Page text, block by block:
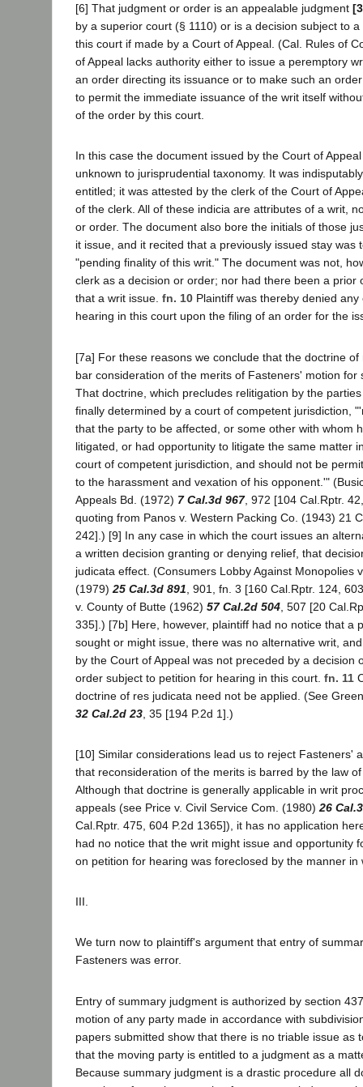
[6] That judgment or order is an appealable judgment
by a superior court (§ 1110) or is a decision subject to
this court if made by a Court of Appeal. (Cal. Rules of
of Appeal lacks authority either to issue a peremptory
an order directing its issuance or to make such an
to permit the immediate issuance of the writ itself
of the order by this court.
In this case the document issued by the Court of
unknown to jurisprudential taxonomy. It was
entitled; it was attested by the clerk of the Court of
of the clerk. All of these indicia are attributes of a writ,
or order. The document also bore the initials of those
it issue, and it recited that a previously issued stay was
"pending finality of this writ." The document was not,
clerk as a decision or order; nor had there been a prior
that a writ issue. fn. 10 Plaintiff was thereby denied
hearing in this court upon the filing of an order for the
[7a] For these reasons we conclude that the doctrine
bar consideration of the merits of Fasteners' motion for
That doctrine, which precludes relitigation by the
finally determined by a court of competent jurisdiction,
that the party to be affected, or some other with whom
litigated, or had opportunity to litigate the same matter
court of competent jurisdiction, and should not be
to the harassment and vexation of his opponent.'"
Appeals Bd. (1972) 7 Cal.3d 967, 972 [104 Cal.Rptr.
quoting from Panos v. Western Packing Co. (1943) 21
242].) [9] In any case in which the court issues an
a written decision granting or denying relief, that
judicata effect. (Consumers Lobby Against Monopolies
(1979) 25 Cal.3d 891 , 901, fn. 3 [160 Cal.Rptr. 124,
v. County of Butte (1962) 57 Cal.2d 504 , 507 [20
335].) [7b] Here, however, plaintiff had no notice that a
sought or might issue, there was no alternative writ,
by the Court of Appeal was not preceded by a decision
order subject to petition for hearing in this court. fn. 11
doctrine of res judicata need not be applied. (See
32 Cal.2d 23 , 35 [194 P.2d 1].)
[10] Similar considerations lead us to reject Fasteners'
that reconsideration of the merits is barred by the law
Although that doctrine is generally applicable in writ
appeals (see Price v. Civil Service Com. (1980) 26
Cal.Rptr. 475, 604 P.2d 1365]), it has no application
had no notice that the writ might issue and opportunity
on petition for hearing was foreclosed by the manner in
III.
We turn now to plaintiff's argument that entry of
Fasteners was error.
Entry of summary judgment is authorized by section
motion of any party made in accordance with
papers submitted show that there is no triable issue as
that the moving party is entitled to a judgment as a
Because summary judgment is a drastic procedure all